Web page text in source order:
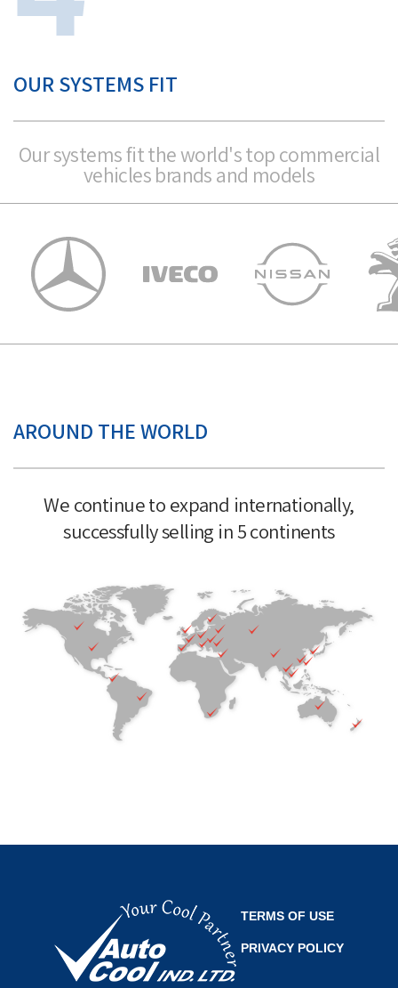
OUR SYSTEMS FIT
Our systems fit the world's top commercial
vehicles brands and models
AROUND THE WORLD
We continue to expand internationally,
successfully selling in 5 continents
TERMS OF USE
PRIVACY POLICY